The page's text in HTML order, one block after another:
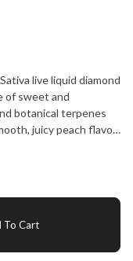
live liquid diamond
of sweet and
botanical terpenes
juicy peach flavor
your senses. Ideal for
day, Peach Perfect
waiting for. Stay real,
To Cart